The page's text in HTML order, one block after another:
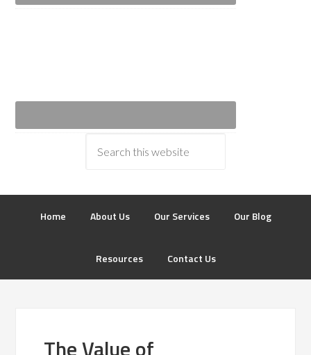
Home About Us Our Services Our Blog
Resources Contact Us